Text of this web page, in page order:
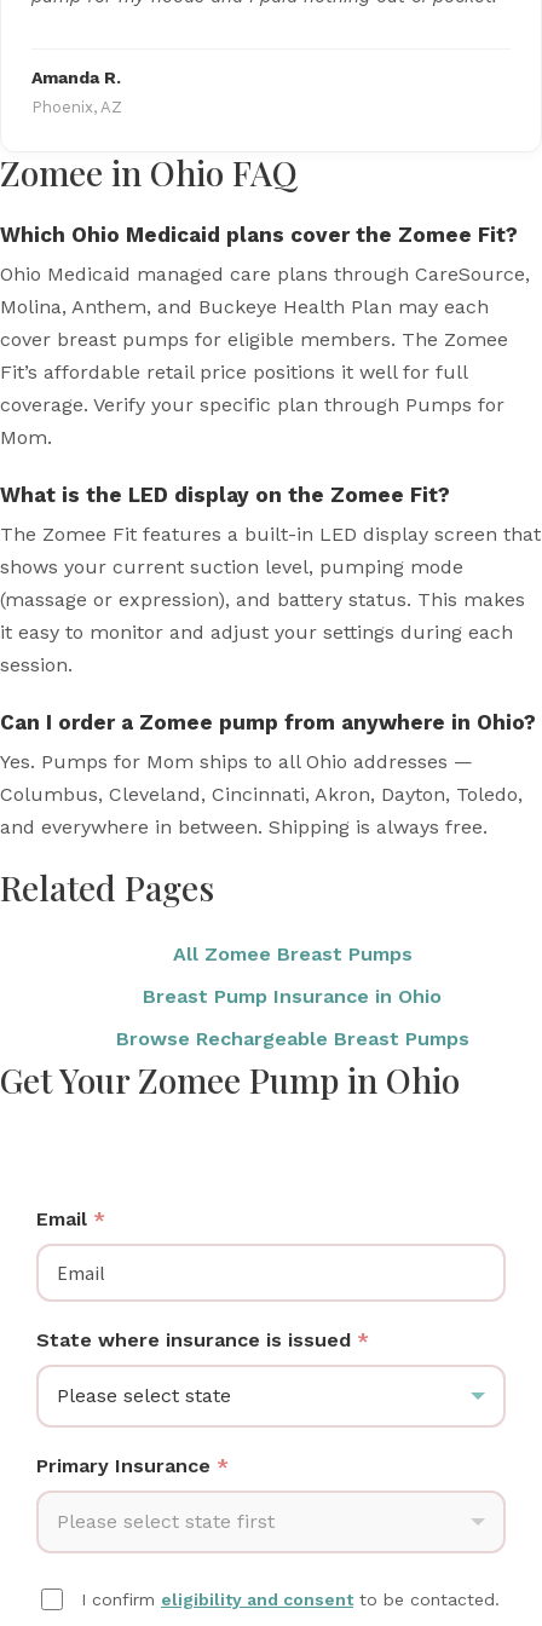
Amanda R.
Phoenix, AZ
Zomee in Ohio FAQ
Which Ohio Medicaid plans cover the Zomee Fit?
Ohio Medicaid managed care plans through CareSource,
Molina, Anthem, and Buckeye Health Plan may each
cover breast pumps for eligible members. The Zomee
Fit’s affordable retail price positions it well for full
coverage. Verify your specific plan through Pumps for
Mom.
What is the LED display on the Zomee Fit?
The Zomee Fit features a built-in LED display screen that
shows your current suction level, pumping mode
(massage or expression), and battery status. This makes
it easy to monitor and adjust your settings during each
session.
Can I order a Zomee pump from anywhere in Ohio?
Yes. Pumps for Mom ships to all Ohio addresses —
Columbus, Cleveland, Cincinnati, Akron, Dayton, Toledo,
and everywhere in between. Shipping is always free.
Related Pages
All Zomee Breast Pumps
Breast Pump Insurance in Ohio
Browse Rechargeable Breast Pumps
Get Your Zomee Pump in Ohio
Email *
State where insurance is issued *
Please select state
Primary Insurance *
Please select state first
I confirm eligibility and consentto be contacted.